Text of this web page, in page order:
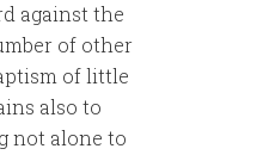
against the
of other
of little
also to
not alone to